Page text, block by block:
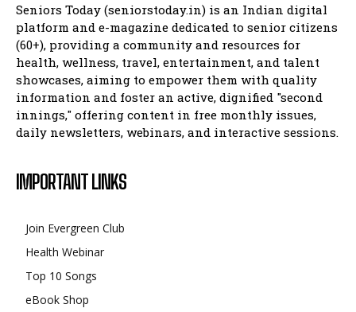
Seniors Today (seniorstoday.in) is an Indian digital
platform and e-magazine dedicated to senior citizens
(60+), providing a community and resources for
health, wellness, travel, entertainment, and talent
showcases, aiming to empower them with quality
information and foster an active, dignified "second
innings," offering content in free monthly issues,
daily newsletters, webinars, and interactive sessions.
IMPORTANT LINKS
Join Evergreen Club
Health Webinar
Top 10 Songs
eBook Shop